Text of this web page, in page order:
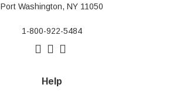
Port Washington, NY 11050
1-800-922-5484
Help